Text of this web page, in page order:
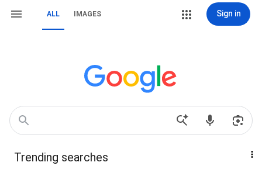
ALL IMAGES Sign in
Trending searches